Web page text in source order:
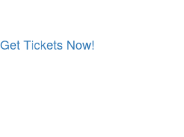
Get Tickets Now!